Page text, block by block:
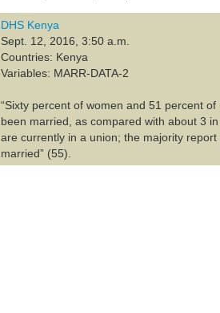
DHS Kenya
Sept. 12, 2016, 3:50 a.m.
Countries: Kenya
Variables: MARR-DATA-2
“Sixty percent of women and 51 percent
been married, as compared with about 3
are currently in a union; the majority
married” (55).